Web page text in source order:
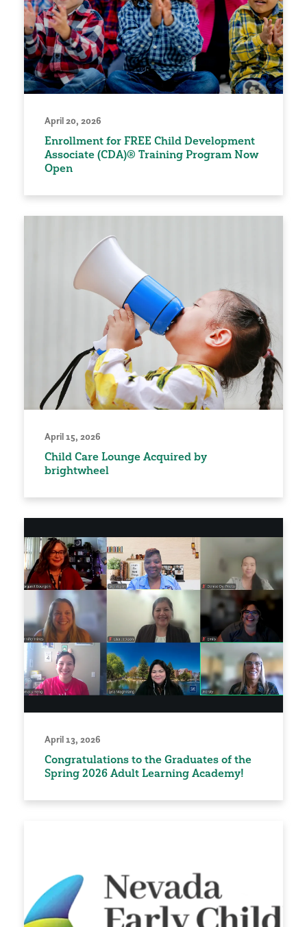
April 20, 2026
Enrollment for FREE Child Development
Associate (CDA)® Training Program Now
Open
April 15, 2026
Child Care Lounge Acquired by
brightwheel
April 13, 2026
Congratulations to the Graduates of the
Spring 2026 Adult Learning Academy!